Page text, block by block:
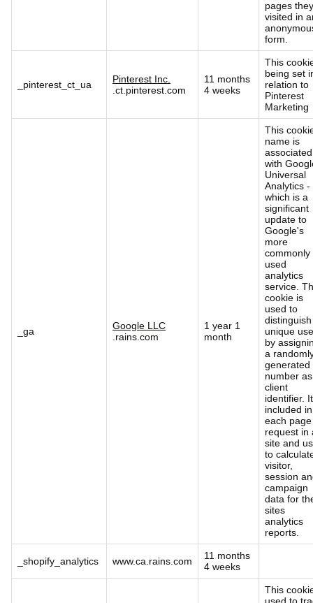
pages they
visited in
form.
_pinterest_ct_ua
Pinterest Inc.
.ct.pinterest.com
11 months
4 weeks
This
being set
relation to
Pinterest
Marketing
_ga
Google LLC
.rains.com
1 year 1
month
This
name is
associated
with
Universal
Analytics -
which is a
significant
update to
Google's
more
commonly
used
analytics
service.
cookie is
used to
distinguish
unique
by
a
generated
number
client
identifier.
included in
each page
request in
site and
to
visitor,
session
campaign
data for
sites
analytics
reports.
_shopify_analytics www.ca.rains.com
11 months
4 weeks
This
used to